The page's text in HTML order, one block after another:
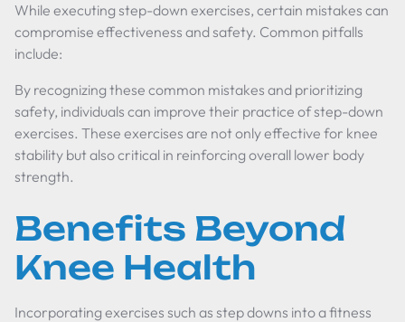
While executing step-down exercises, certain mistakes can
compromise effectiveness and safety. Common pitfalls
include:
By recognizing these common mistakes and prioritizing
safety, individuals can improve their practice of step-down
exercises. These exercises are not only effective for knee
stability but also critical in reinforcing overall lower body
strength.
Benefits Beyond
Knee Health
Incorporating exercises such as step downs into a fitness